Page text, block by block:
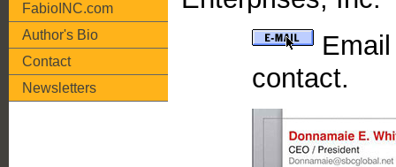
FabioINC.com
Author's Bio
Contact
Newsletters
contact.